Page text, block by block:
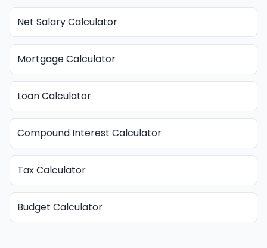
Net Salary Calculator
Mortgage Calculator
Loan Calculator
Compound Interest Calculator
Tax Calculator
Budget Calculator